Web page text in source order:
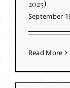
2025)
September
Read More